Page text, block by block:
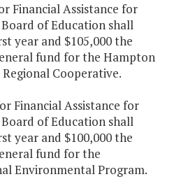
Financial Assistance for
of Education shall
year and $105,000 the
fund for the Hampton
Cooperative.
Financial Assistance for
of Education shall
year and $100,000 the
fund for the
Environmental Program.